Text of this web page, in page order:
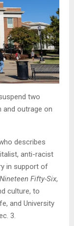
two
and outrage on
describes
anti-racist
in support of
Nineteen Fifty-Six,
culture, to
and University
3.